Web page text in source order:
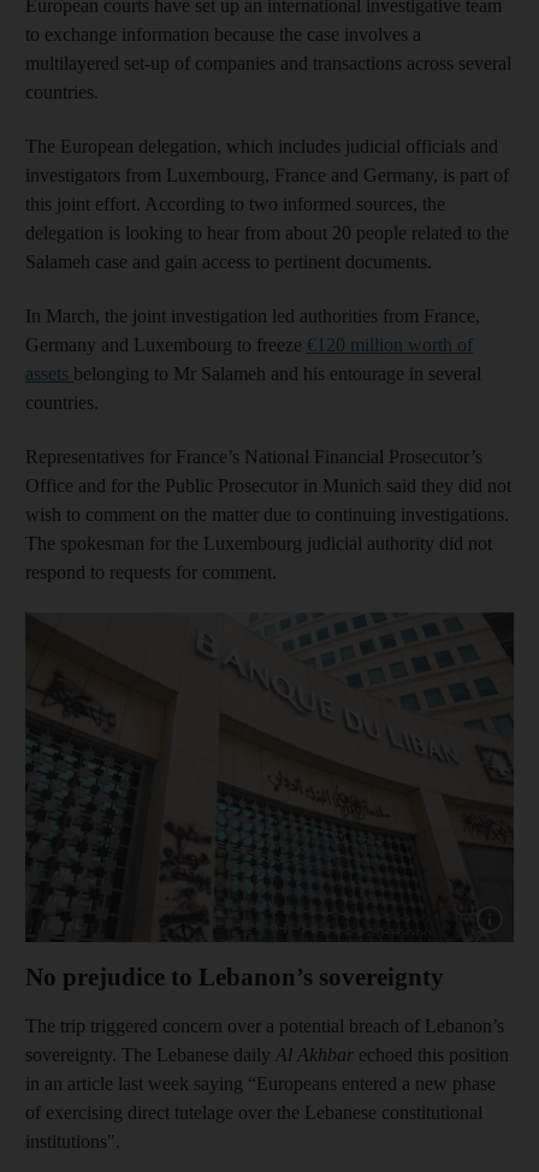
European courts have set up an international investigative team
to exchange information because the case involves a
multilayered set-up of companies and transactions across several
countries.
The European delegation, which includes judicial officials and
investigators from Luxembourg, France and Germany, is part of
this joint effort. According to two informed sources, the
delegation is looking to hear from about 20 people related to the
Salameh case and gain access to pertinent documents.
In March, the joint investigation led authorities from France,
Germany and Luxembourg to freeze €120 million worth of
assets belonging to Mr Salameh and his entourage in several
countries.
Representatives for France’s National Financial Prosecutor’s
Office and for the Public Prosecutor in Munich said they did not
wish to comment on the matter due to continuing investigations.
The spokesman for the Luxembourg judicial authority did not
respond to requests for comment.
No prejudice to Lebanon’s sovereignty
The trip triggered concern over a potential breach of Lebanon’s
sovereignty. The Lebanese daily Al Akhbar echoed this position
in an article last week saying “Europeans entered a new phase
of exercising direct tutelage over the Lebanese constitutional
institutions".